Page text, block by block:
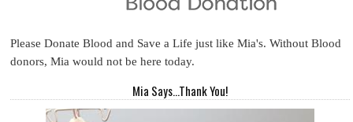
Please Donate Blood and Save a Life just like Mia's. Without Blood
donors, Mia would not be here today.
Mia Says...Thank You!